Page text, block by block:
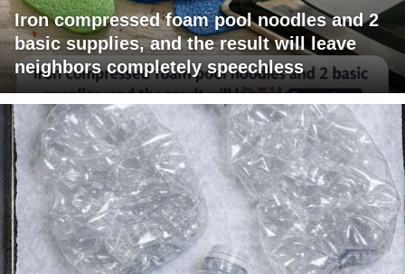
Iron compressed foam pool noodles and 2
basic supplies, and the result will leave
neighbors completely speechless